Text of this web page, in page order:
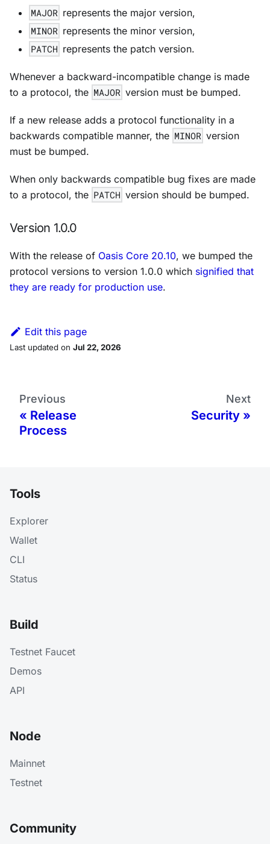
MAJOR represents the major version,
MINOR represents the minor version,
PATCH represents the patch version.
Whenever a backward-incompatible change is made
to a protocol, the MAJOR version must be bumped.
If a new release adds a protocol functionality in a
backwards compatible manner, the MINOR version
must be bumped.
When only backwards compatible bug fixes are made
to a protocol, the PATCH version should be bumped.
Version 1.0.0
With the release of Oasis Core 20.10, we bumped the
protocol versions to version 1.0.0 which signified that
they are ready for production use.
Edit this page
Last updated on Jul 22, 2026
Previous
Release
Process
Next
Security
Tools
Explorer
Wallet
CLI
Status
Build
Testnet Faucet
Demos
API
Node
Mainnet
Testnet
Community